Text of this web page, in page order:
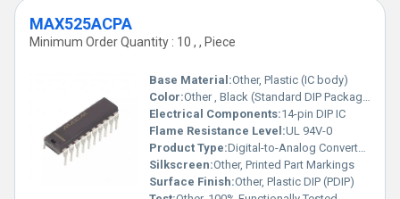
MAX525ACPA
Minimum Order Quantity : 10 , , Piece
Base Material:Other, Plastic (IC body)
Color:Other , Black (Standard DIP Package)
Electrical Components:14-pin DIP IC
Flame Resistance Level:UL 94V-0
Product Type:Digital-to-Analog Converter IC (DAC)
Silkscreen:Other, Printed Part Markings
Surface Finish:Other, Plastic DIP (PDIP)